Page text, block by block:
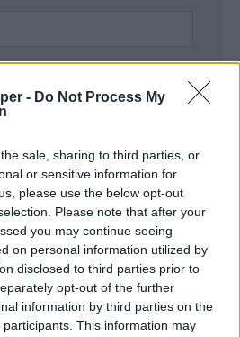
- Do Not Process My
sale, sharing to third parties, or
or sensitive information for
please use the below opt-out
Please note that after your
you may continue seeing
on personal information utilized by
disclosed to third parties prior to
opt-out of the further
information by third parties on the
participants. This information may